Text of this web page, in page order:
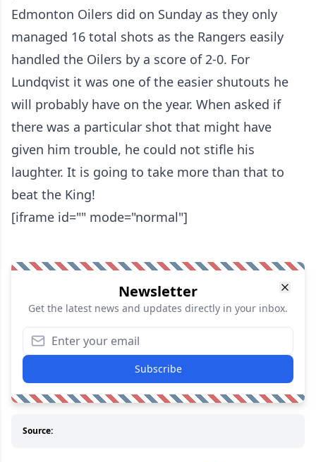
Edmonton Oilers did on Sunday as they only
managed 16 total shots as the Rangers easily
handled the Oilers by a score of 2-0. For
Lundqvist it was one of the easier shutouts he
will probably have on the year. When asked if
there was a particular shot that might have
given him trouble, he could not stifle his
laughter. It is going to take more than that to
beat the King!
[iframe id="" mode="normal"]
Newsletter
Get the latest news and updates directly in your inbox.
Subscribe
Source: